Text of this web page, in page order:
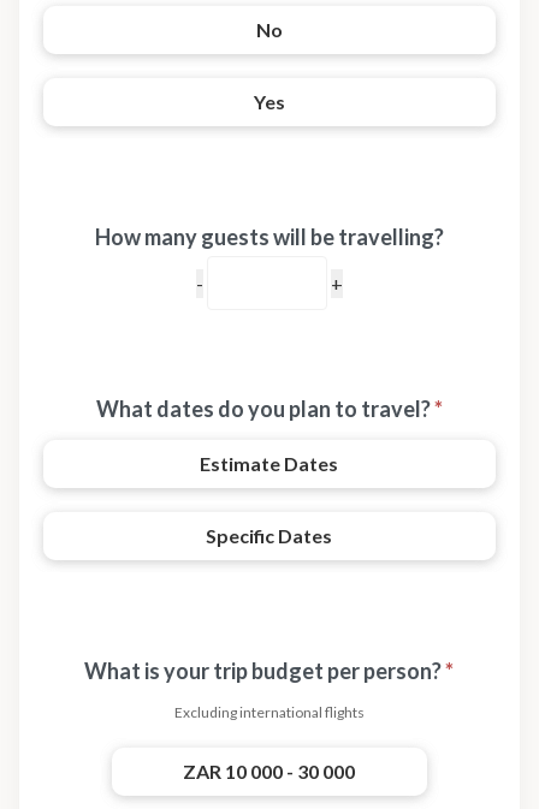
No
Yes
How many guests will be travelling?
What dates do you plan to travel?*
Estimate Dates
Specific Dates
What is your trip budget per person?*
Excluding international flights
ZAR 10 000 - 30 000